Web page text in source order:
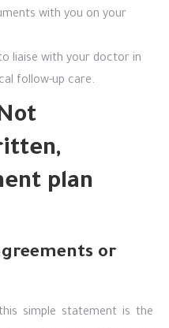
with you on your
liaise with your doctor in
follow-up care.
plan
or
simple statement is the